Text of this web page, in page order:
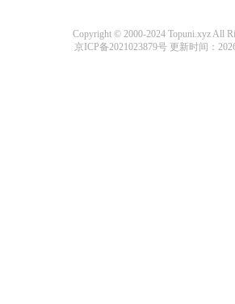
Copyright © 2000-2024 Topuni.xyz All
京ICP备2021023879号更新时间：